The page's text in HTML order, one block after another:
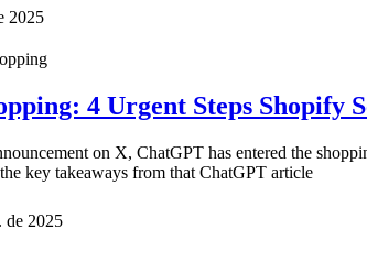
2025
4 Urgent Steps Shopify
on X, ChatGPT has entered the
key takeaways from that ChatGPT article
de 2025